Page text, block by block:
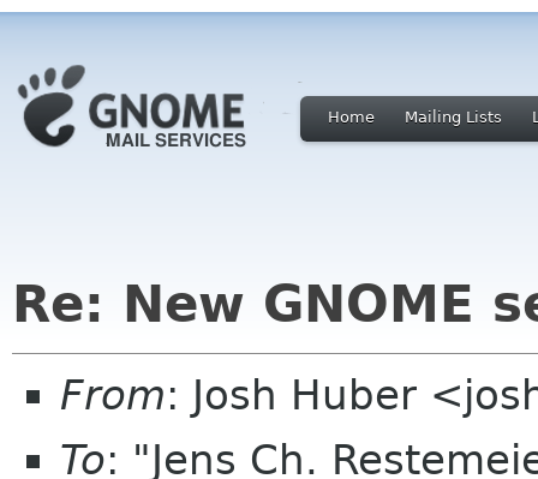
Home Mailing Lists
Re: New GNOME
From: Josh Huber
To: "Jens Ch.